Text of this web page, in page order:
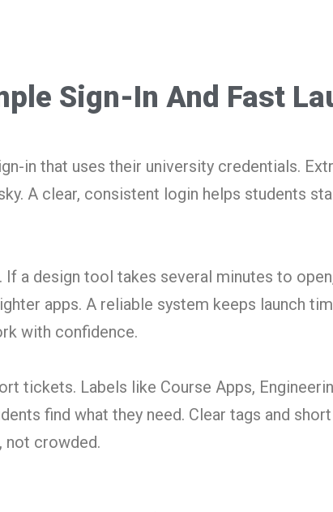
Sign-In And Fast
in that uses their university credentials.
A clear, consistent login helps students
If a design tool takes several minutes to
apps. A reliable system keeps launch
with confidence.
tickets. Labels like Course Apps,
find what they need. Clear tags and
not crowded.